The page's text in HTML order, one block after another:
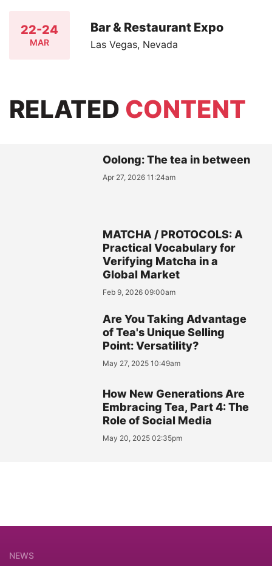
22-24
MAR
Bar & Restaurant Expo
Las Vegas, Nevada
RELATED CONTENT
Oolong: The tea in between
Apr 27, 2026 11:24am
MATCHA / PROTOCOLS: A
Practical Vocabulary for
Verifying Matcha in a
Global Market
Feb 9, 2026 09:00am
Are You Taking Advantage
of Tea's Unique Selling
Point: Versatility?
May 27, 2025 10:49am
How New Generations Are
Embracing Tea, Part 4: The
Role of Social Media
May 20, 2025 02:35pm
NEWS